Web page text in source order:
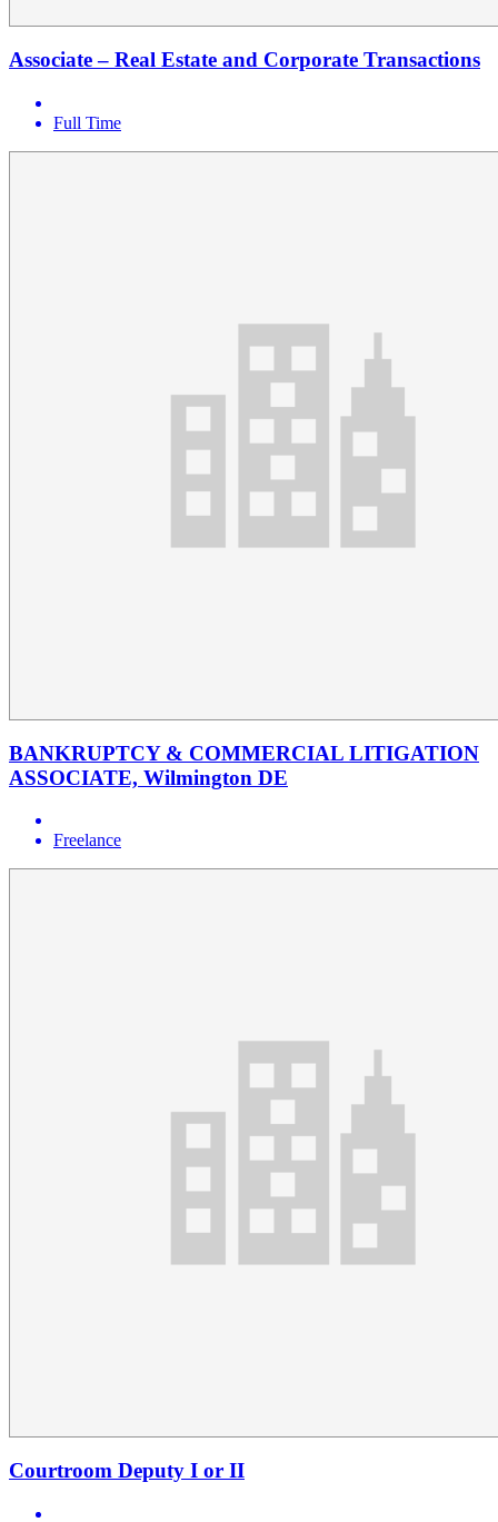
Associate – Real Estate and Corporate Transactions
Full Time
BANKRUPTCY & COMMERCIAL LITIGATION
ASSOCIATE, Wilmington DE
Freelance
Courtroom Deputy I or II